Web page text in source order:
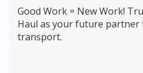
Good Work = New Work!
Haul as your future
transport.